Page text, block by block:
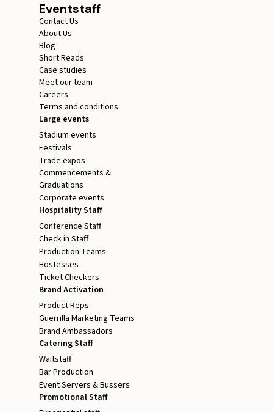
Eventstaff
Contact Us
About Us
Blog
Short Reads
Case studies
Meet our team
Careers
Terms and conditions
Large events
Stadium events
Festivals
Trade expos
Commencements &
Graduations
Corporate events
Hospitality Staff
Conference Staff
Check in Staff
Production Teams
Hostesses
Ticket Checkers
Brand Activation
Product Reps
Guerrilla Marketing Teams
Brand Ambassadors
Catering Staff
Waitstaff
Bar Production
Event Servers & Bussers
Promotional Staff